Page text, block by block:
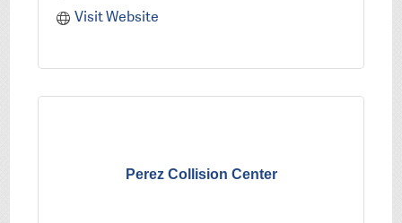
Visit Website
Perez Collision Center